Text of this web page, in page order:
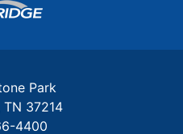
Login
Park
TN 37214
4400